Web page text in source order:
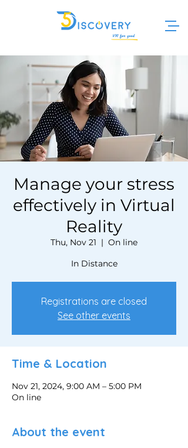
Manage your stress
effectively in Virtual
Reality
Thu, Nov 21
  |
On line
In Distance
Registrations are closed
See other events
Time & Location
Nov 21, 2024, 9:00 AM – 5:00 PM
On line
About the event